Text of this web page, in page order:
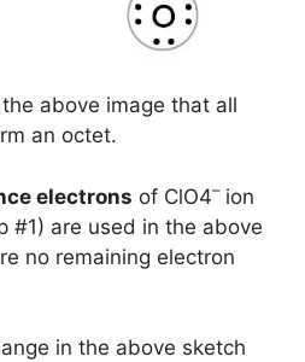
above image that all
an octet.
electrons of ClO4–ion
#1) are used in the above
no remaining electron
in the above sketch